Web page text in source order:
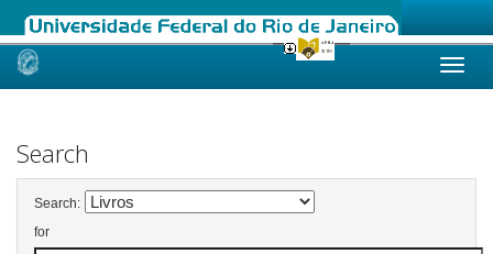
Skip
Search
Search:
for